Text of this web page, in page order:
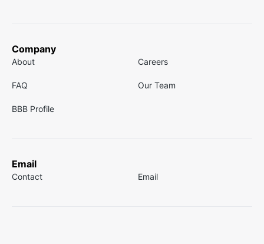
Company
About Careers
FAQ Our Team
BBB Profile
Email
Contact Email